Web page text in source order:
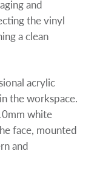
and
the vinyl
a clean
acrylic
the workspace.
white
face, mounted
and